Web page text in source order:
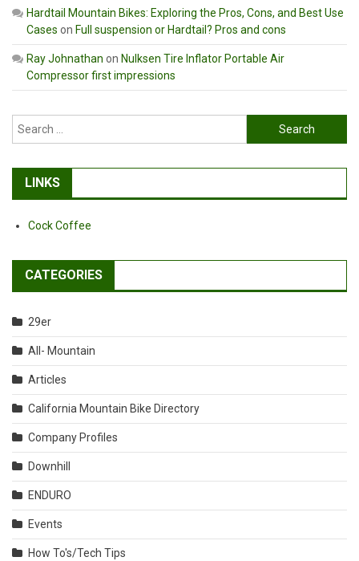
Hardtail Mountain Bikes: Exploring the Pros, Cons, and Best Use
Cases on Full suspension or Hardtail? Pros and cons
Ray Johnathan on Nulksen Tire Inflator Portable Air
Compressor first impressions
Search
for:
LINKS
Cock Coffee
CATEGORIES
29er
All- Mountain
Articles
California Mountain Bike Directory
Company Profiles
Downhill
ENDURO
Events
How To's/Tech Tips